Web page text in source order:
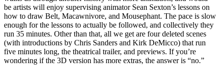
be artists will enjoy supervising animator Sean Sexton’s lessons on
how to draw Belt, Macawnivore, and Mousephant. The pace is slow
enough for the lessons to actually be followed, and collectively they
run 35 minutes. Other than that, all we get are four deleted scenes
(with introductions by Chris Sanders and Kirk DeMicco) that run
five minutes long, the theatrical trailer, and previews. If you’re
wondering if the 3D version has more extras, the answer is “no.”